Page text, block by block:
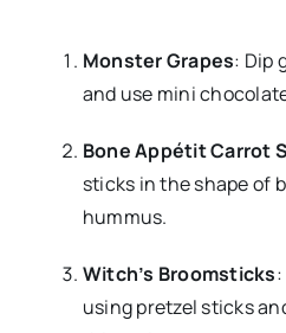
Monster Grapes: Dip
and use mini
Bone Appétit Carrot
sticks in the shape of
hummus.
Witch’s Broomsticks
using pretzel sticks